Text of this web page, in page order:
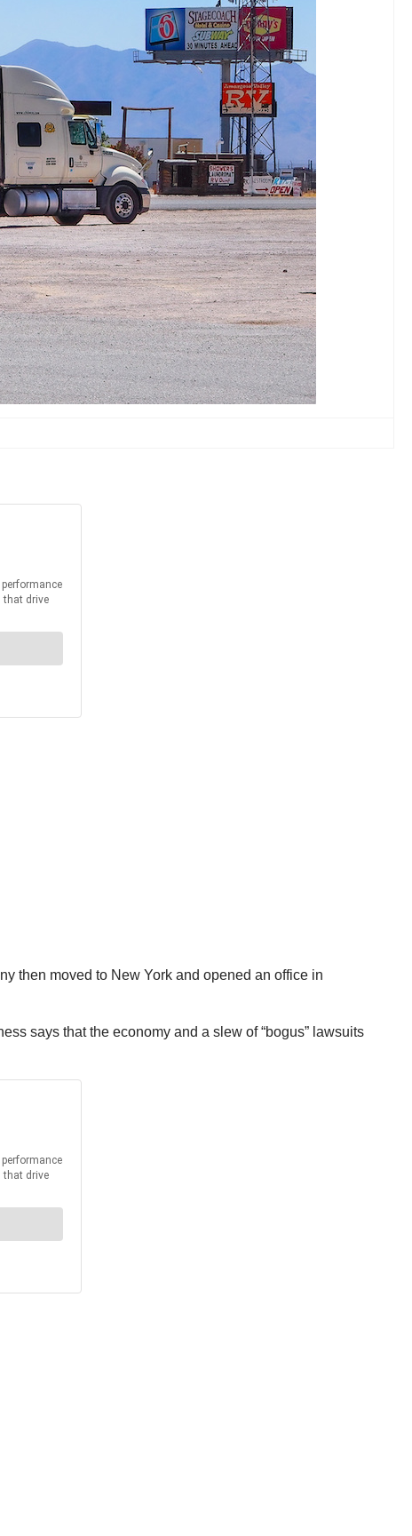
then moved to New York and opened an office in
says that the economy and a slew of “bogus” lawsuits